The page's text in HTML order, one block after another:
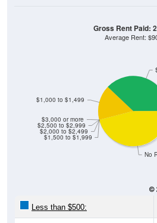
No
$1,500 to $1,999
$2,000 to $2,499
$2,500 to $2,999
$3,000 or more
$1,000 to $1,499
Gross Rent Paid:
Average Rent:
Less than $500: